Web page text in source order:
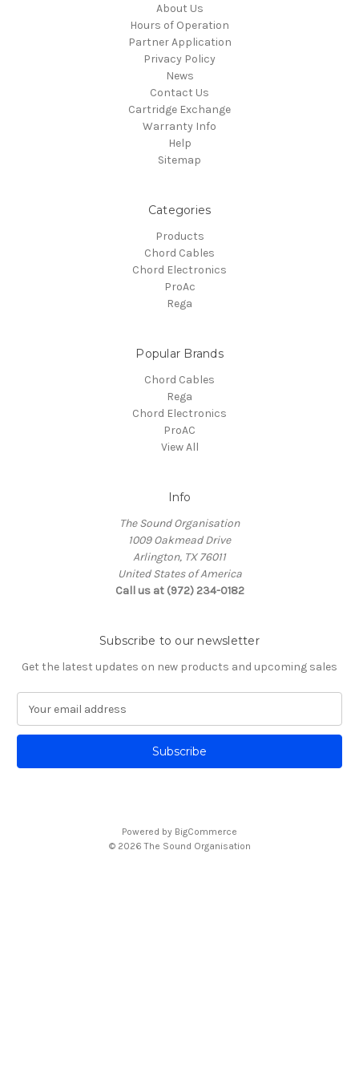
About Us
Hours of Operation
Partner Application
Privacy Policy
News
Contact Us
Cartridge Exchange
Warranty Info
Help
Sitemap
Categories
Products
Chord Cables
Chord Electronics
ProAc
Rega
Popular Brands
Chord Cables
Rega
Chord Electronics
ProAC
View All
Info
The Sound Organisation
1009 Oakmead Drive
Arlington, TX 76011
United States of America
Call us at (972) 234-0182
Subscribe to our newsletter
Get the latest updates on new products and upcoming sales
a
l
Powered by BigCommerce
© 2026 The Sound Organisation